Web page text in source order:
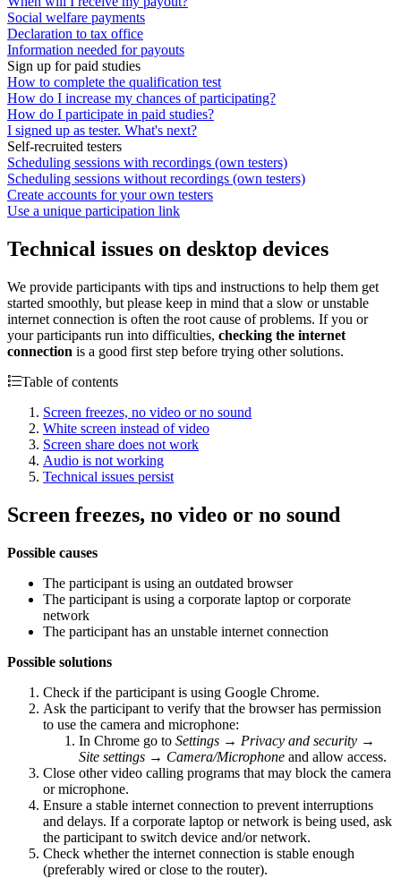
Social welfare payments
Declaration to tax office
Information needed for payouts
Sign up for paid studies
How to complete the qualification test
How do I increase my chances of participating?
How do I participate in paid studies?
I signed up as tester. What's next?
Self-recruited testers
Scheduling sessions with recordings (own testers)
Scheduling sessions without recordings (own testers)
Create accounts for your own testers
Use a unique participation link
Technical issues on desktop devices
We provide participants with tips and instructions to help them get
started smoothly, but please keep in mind that a slow or unstable
internet connection is often the root cause of problems. If you or
your participants run into difficulties, checking the internet
connection is a good first step before trying other solutions.
Table of contents
Screen freezes, no video or no sound
White screen instead of video
Screen share does not work
Audio is not working
Technical issues persist
Screen freezes, no video or no sound
Possible causes
The participant is using an outdated browser
The participant is using a corporate laptop or corporate
network
The participant has an unstable internet connection
Possible solutions
Check if the participant is using Google Chrome.
Ask the participant to verify that the browser has permission
to use the camera and microphone:
In Chrome go to Settings → Privacy and security →
Site settings → Camera/Microphone and allow access.
Close other video calling programs that may block the camera
or microphone.
Ensure a stable internet connection to prevent interruptions
and delays. If a corporate laptop or network is being used, ask
the participant to switch device and/or network.
Check whether the internet connection is stable enough
(preferably wired or close to the router).